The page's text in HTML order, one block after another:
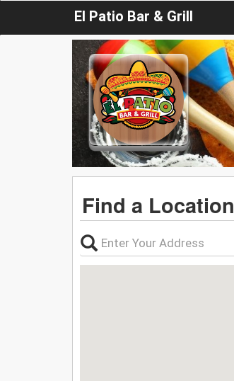
El Patio Bar & Grill
Find a Location